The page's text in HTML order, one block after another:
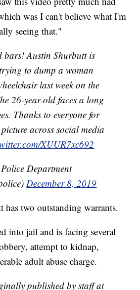
was I can't believe what I'm
seeing that."
bars! Austin Shurbutt is
to dump a woman
last week on the
26-year-old faces a long
Thanks to everyone for
across social media
XUUR7xc692
Department
December 8, 2019
has two outstanding warrants.
into jail and is facing several
attempt to kidnap,
adult abuse charge.
published by staff at